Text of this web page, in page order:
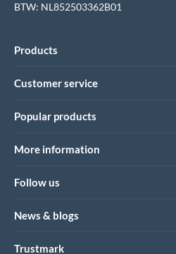
BTW: NL852503362B01
Products
Customer service
Popular products
More information
Follow us
News & blogs
Trustmark